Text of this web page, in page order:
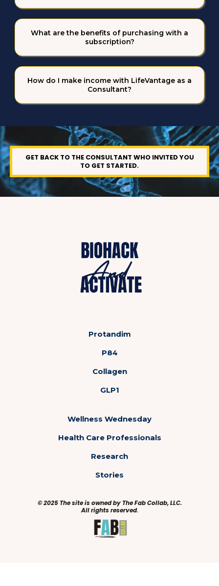
What are the benefits of purchasing with a
subscription?
How do I make income with LifeVantage as a
Consultant?
GET BACK TO THE CONSULTANT WHO INVITED YOU
TO GET STARTED.
Protandim
P84
Collagen
GLP1
Wellness Wednesday
Health Care Professionals
Research
Stories
© 2025 The site is owned by The Fab Collab, LLC.
All rights reserved.